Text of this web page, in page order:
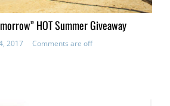
HOT Summer Giveaway
2017 Comments are off